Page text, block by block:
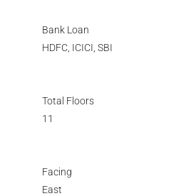
Bank Loan
HDFC, ICICI, SBI
Total Floors
11
Facing
East